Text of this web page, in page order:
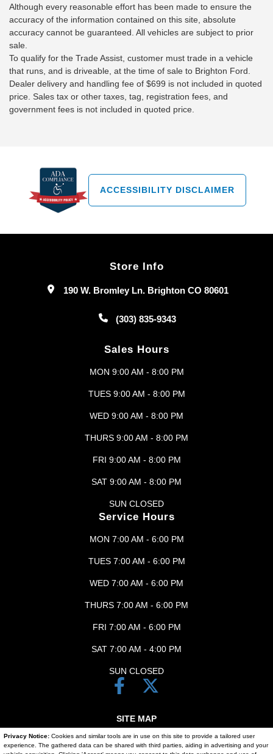
Privacy Notice: Cookies and similar tools are in use on this site to provide a tailored user
experience. The gathered data can be shared with third parties, aiding in advertising and your
Although every reasonable effort has been made to ensure the
accuracy of the information contained on this site, absolute
accuracy cannot be guaranteed. All vehicles are subject to prior
sale.
To qualify for the Trade Assist, customer must trade in a vehicle
that runs, and is driveable, at the time of sale to Brighton Ford.
Dealer delivery and handling fee of $699 is not included in quoted
price. Sales tax or other taxes, tag, registration fees, and
government fees is not included in quoted price.
ACCESSIBILITY DISCLAIMER
Store Info
190 W. Bromley Ln. Brighton CO 80601
(303) 835-9343
Sales Hours
MON 9:00 AM - 8:00 PM
TUES 9:00 AM - 8:00 PM
WED 9:00 AM - 8:00 PM
THURS 9:00 AM - 8:00 PM
FRI 9:00 AM - 8:00 PM
SAT 9:00 AM - 8:00 PM
SUN CLOSED
Service Hours
MON 7:00 AM - 6:00 PM
TUES 7:00 AM - 6:00 PM
WED 7:00 AM - 6:00 PM
THURS 7:00 AM - 6:00 PM
FRI 7:00 AM - 6:00 PM
SAT 7:00 AM - 4:00 PM
SUN CLOSED
SITE MAP
SITE MAP XML